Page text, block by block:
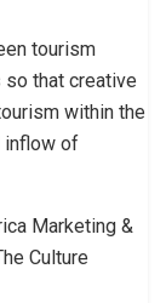
tourism
that creative
within the
inflow of
Marketing &
Culture